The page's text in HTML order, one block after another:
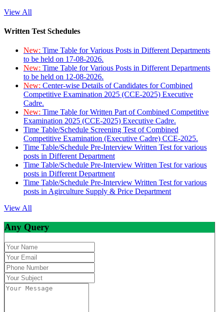
View All
Written Test Schedules
New: Time Table for Various Posts in Different Departments
to be held on 17-08-2026.
New: Time Table for Various Posts in Different Departments
to be held on 12-08-2026.
New: Center-wise Details of Candidates for Combined
Competitive Examination 2025 (CCE-2025) Executive
Cadre.
New: Time Table for Written Part of Combined Competitive
Examination 2025 (CCE-2025) Executive Cadre.
Time Table/Schedule Screening Test of Combined
Competitive Examination (Executive Cadre) CCE-2025.
Time Table/Schedule Pre-Interview Written Test for various
posts in Different Department
Time Table/Schedule Pre-Interview Written Test for various
posts in Different Department
Time Table/Schedule Pre-Interview Written Test for various
posts in Agirculture Supply & Price Department
View All
Any Query